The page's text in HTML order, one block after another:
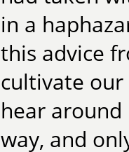
in a
this advice
cultivate
hear
way, and